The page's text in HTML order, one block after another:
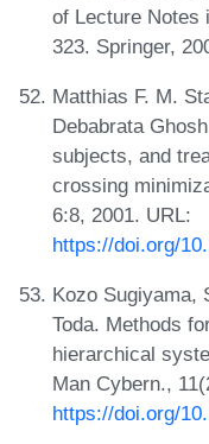
of Lecture Notes
323. Springer,
Matthias F. M.
Debabrata
subjects, and
crossing
6:8, 2001. URL:
https://doi.org/
Kozo Sugiyama,
Toda. Methods
hierarchical
Man Cybern.,
https://doi.org/